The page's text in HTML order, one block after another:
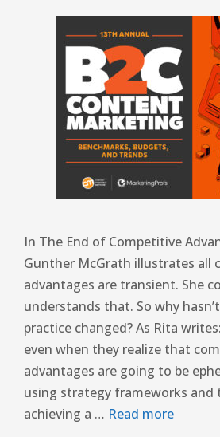
In The End of Competitive
Gunther McGrath illustrates all
advantages are transient. She
understands that. So why
practice changed? As Rita
even when they realize that
advantages are going to be
using strategy frameworks and
achieving a … Read more